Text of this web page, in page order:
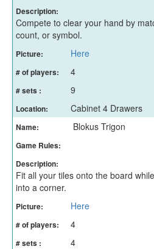
Description:
Compete to clear your hand by
count, or symbol.
Picture: Here
# of players: 4
# sets : 9
Location: Cabinet 4 Drawers
Name: Blokus Trigon
Game Rules:
Description:
Fit all your tiles onto the board
into a corner.
Picture: Here
# of players: 4
# sets : 4